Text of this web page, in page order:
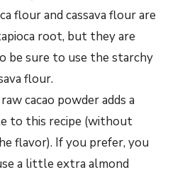
flour and cassava flour are
root, but they are
be sure to use the starchy
flour.
raw cacao powder adds a
to this recipe (without
flavor). If you prefer, you
a little extra almond